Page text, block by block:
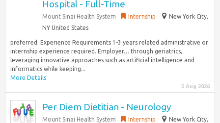
Hospital - Full-Time
Mount Sinai Health System Internship
New York City,
NY United States
preferred. Experience Requirements 1-3 years related administrative or
internship experience required. Employer… through geriatrics,
leveraging innovative approaches such as artificial intelligence and
informatics while keeping...
More Details
5 Aug 2026
Per Diem Dietitian - Neurology
Mount Sinai Health System Internship
New York City,